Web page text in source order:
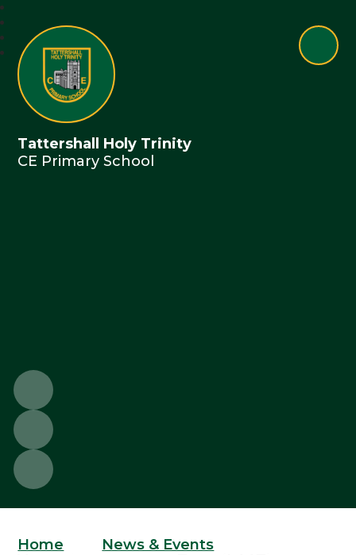
Tattershall Holy Trinity
CE Primary School
Home
News & Events